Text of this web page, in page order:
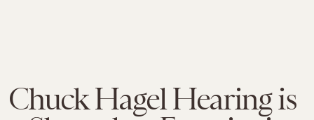
Chuck Hagel Hearing is